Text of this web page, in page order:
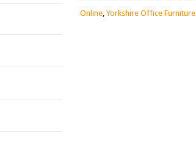
Online, Yorkshire Office Furniture